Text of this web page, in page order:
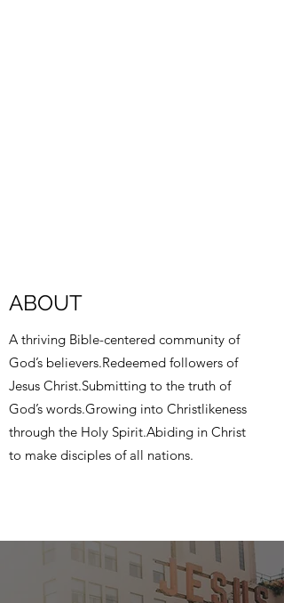
ABOUT
A thriving Bible-centered community of
God’s believers.Redeemed followers of
Jesus Christ.Submitting to the truth of
God’s words.Growing into Christlikeness
through the Holy Spirit.Abiding in Christ
to make disciples of all nations.